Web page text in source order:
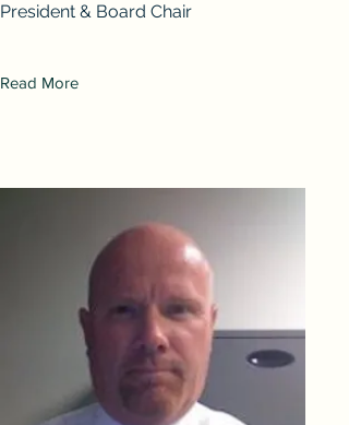
President & Board Chair
Read More